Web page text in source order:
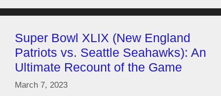
Super Bowl XLIX (New England
Patriots vs. Seattle Seahawks): An
Ultimate Recount of the Game
March 7, 2023